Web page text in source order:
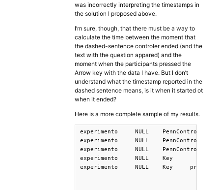
was incorrectly interpreting the timestamps in
the solution I proposed above.
I’m sure, though, that there must be a way to
calculate the time between the moment that
the dashed-sentence controler ended (and the
text with the question appared) and the
moment when the participants pressed the
Arrow key with the data I have. But I don’t
understand what the timestamp reported in the
dashed sentence means, is it when it started ot
when it ended?
Here is a more complete sample of my results.
experimento	NULL	PennController	26	_Trial_	Start	1651092152524
experimento	NULL	PennController	26	_Header_	Start	1651092152524
experimento	NULL	PennController	26	_Header_	End	1651092152524
experimento	NULL	Key	 	PressedKey	 	1651092157908
experimento	NULL	Key	pressOnArrow	PressedKey	ARROWRIGHT	1651092196900